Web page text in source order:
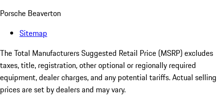
Porsche Beaverton
Sitemap
The Total Manufacturers Suggested Retail Price (MSRP) excludes
taxes, title, registration, other optional or regionally required
equipment, dealer charges, and any potential tariffs. Actual selling
prices are set by dealers and may vary.